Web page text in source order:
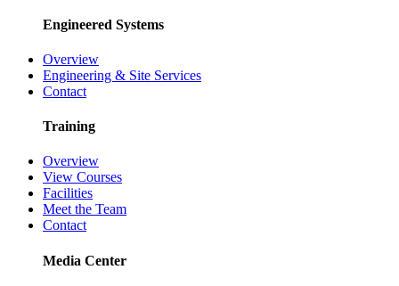
Engineered Systems
Overview
Engineering & Site Services
Contact
Training
Overview
View Courses
Facilities
Meet the Team
Contact
Media Center